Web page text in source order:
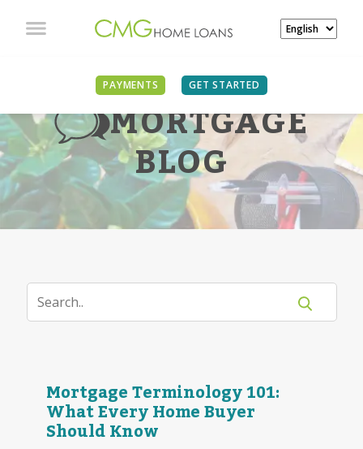
PAYMENTS GET STARTED
MORTGAGE
BLOG
Mortgage Terminology 101:
What Every Home Buyer
Should Know